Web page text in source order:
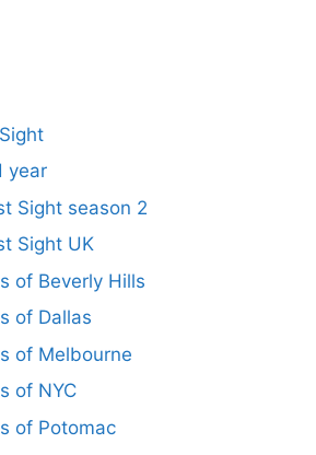
year
Sight season 2
Sight UK
of Beverly Hills
of Dallas
of Melbourne
of NYC
of Potomac